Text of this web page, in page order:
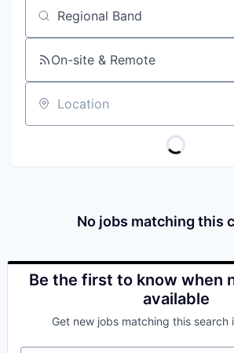
Job title, company or keyword
On-site & Remote
Location
No jobs matching this
Be the first to know when
available
Get new jobs matching this search